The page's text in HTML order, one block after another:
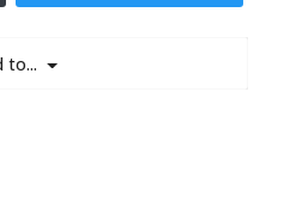
to...